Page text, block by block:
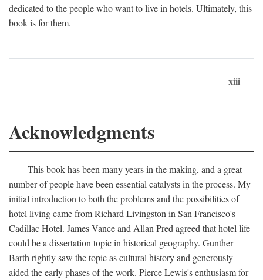
dedicated to the people who want to live in hotels. Ultimately, this
book is for them.
xiii
Acknowledgments
This book has been many years in the making, and a great
number of people have been essential catalysts in the process. My
initial introduction to both the problems and the possibilities of
hotel living came from Richard Livingston in San Francisco's
Cadillac Hotel. James Vance and Allan Pred agreed that hotel life
could be a dissertation topic in historical geography. Gunther
Barth rightly saw the topic as cultural history and generously
aided the early phases of the work. Pierce Lewis's enthusiasm for